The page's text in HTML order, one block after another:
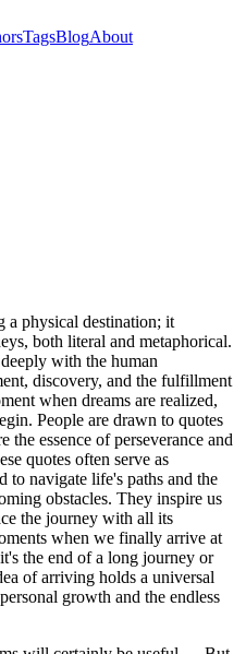
TagsBlogAbout
a physical destination; it
both literal and metaphorical.
with the human
discovery, and the fulfillment
when dreams are realized,
People are drawn to quotes
the essence of perseverance and
quotes often serve as
to navigate life's paths and the
obstacles. They inspire us
the journey with all its
when we finally arrive at
the end of a long journey or
of arriving holds a universal
growth and the endless